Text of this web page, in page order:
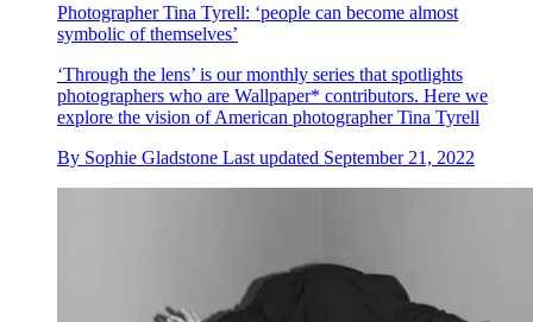
Photographer Tina Tyrell: ‘people can become almost
symbolic of themselves’
‘Through the lens’ is our monthly series that spotlights
photographers who are Wallpaper* contributors. Here we
explore the vision of American photographer Tina Tyrell
By Sophie Gladstone Last updated September 21, 2022